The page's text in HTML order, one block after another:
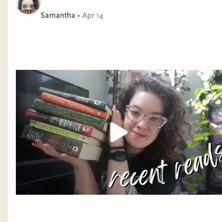
at all times, and that she can solve impossible cases
Din is at turns scandalized, perplexed, and utterly
infuriated by his new superior—but as the case unfolds
and he watches Ana’s mind leap from one startling
deduction to the next, he must admit that she is,
indeed, the Empire’s greatest detective.
As the two
close in on a mastermind and uncover a scheme that
threatens the Empire itself, Din realizes he’s barely
begun to assemble the puzzle that is Ana Dolabra—
and wonders how long he’ll be able to keep his own
Samantha • Apr 14